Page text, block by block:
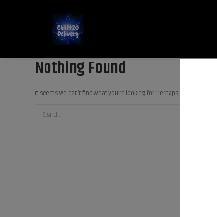
Nothing Found
It seems we can’t find what you’re looking for. Perhaps searching can